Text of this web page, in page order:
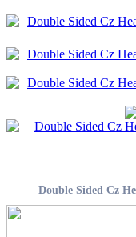
Double Sided Cz